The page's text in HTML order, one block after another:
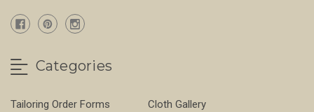
Categories
Tailoring Order Forms
Cloth Gallery